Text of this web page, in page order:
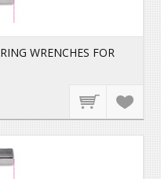
WRENCHES FOR